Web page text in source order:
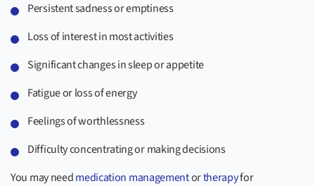
Persistent sadness or emptiness
Loss of interest in most activities
Significant changes in sleep or appetite
Fatigue or loss of energy
Feelings of worthlessness
Difficulty concentrating or making decisions
You may needmedication managementortherapyfor